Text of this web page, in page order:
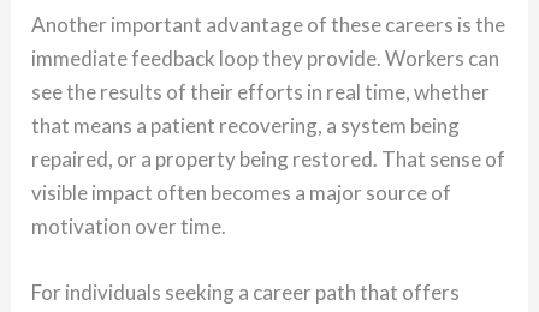
Another important advantage of these careers is the
immediate feedback loop they provide. Workers can
see the results of their efforts in real time, whether
that means a patient recovering, a system being
repaired, or a property being restored. That sense of
visible impact often becomes a major source of
motivation over time.
For individuals seeking a career path that offers